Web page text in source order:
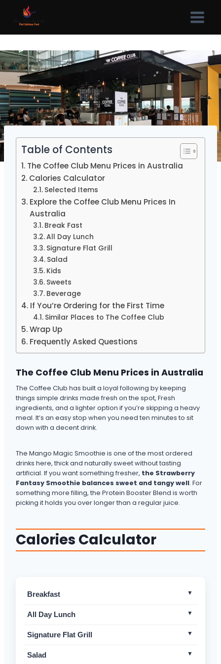
content
Table of Contents
The Coffee Club Menu Prices in Australia
Calories Calculator
Selected Items
Explore the Coffee Club Menu Prices In
Australia
Break Fast
All Day Lunch
Signature Flat Grill
Salad
Kids
Sweets
Beverage
If You’re Ordering for the First Time
Similar Places to The Coffee Club
Wrap Up
Frequently Asked Questions
The Coffee Club Menu Prices in Australia
The Coffee Club has built a loyal following by keeping
things simple drinks made fresh on the spot, Fresh
ingredients, and a lighter option if you’re skipping a heavy
meal. It’s an easy stop when you need ten minutes to sit
down with a decent drink.
The Mango Magic Smoothie is one of the most ordered
drinks here, thick and naturally sweet without tasting
artificial. If you want something fresher, the Strawberry
Fantasy Smoothie balances sweet and tangy well. For
something more filling, the Protein Booster Blend is worth
picking it holds you over longer than a regular juice.
Calories Calculator
Breakfast
Brekkie Burger Mild
All Day Lunch
Chicken Cheese Avo Toastie w/ Chips Non-Spicy
Signature Flat Grill
Camembert, Chicken & Bacon Flat Grill™ Non-Spicy
Salad